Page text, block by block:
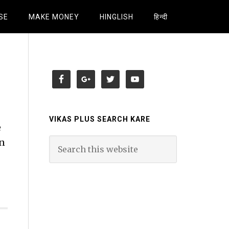
MAKE MONEY HINGLISH हिन्दी
VIKAS PLUS SEARCH KARE